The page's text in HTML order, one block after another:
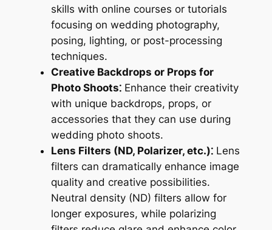
skills with online courses or tutorials
focusing on wedding photography,
posing, lighting, or post-processing
techniques.
Creative Backdrops or Props for
Photo Shoots⁚Enhance their creativity
with unique backdrops, props, or
accessories that they can use during
wedding photo shoots.
Lens Filters (ND, Polarizer, etc.)⁚Lens
filters can dramatically enhance image
quality and creative possibilities.
Neutral density (ND) filters allow for
longer exposures, while polarizing